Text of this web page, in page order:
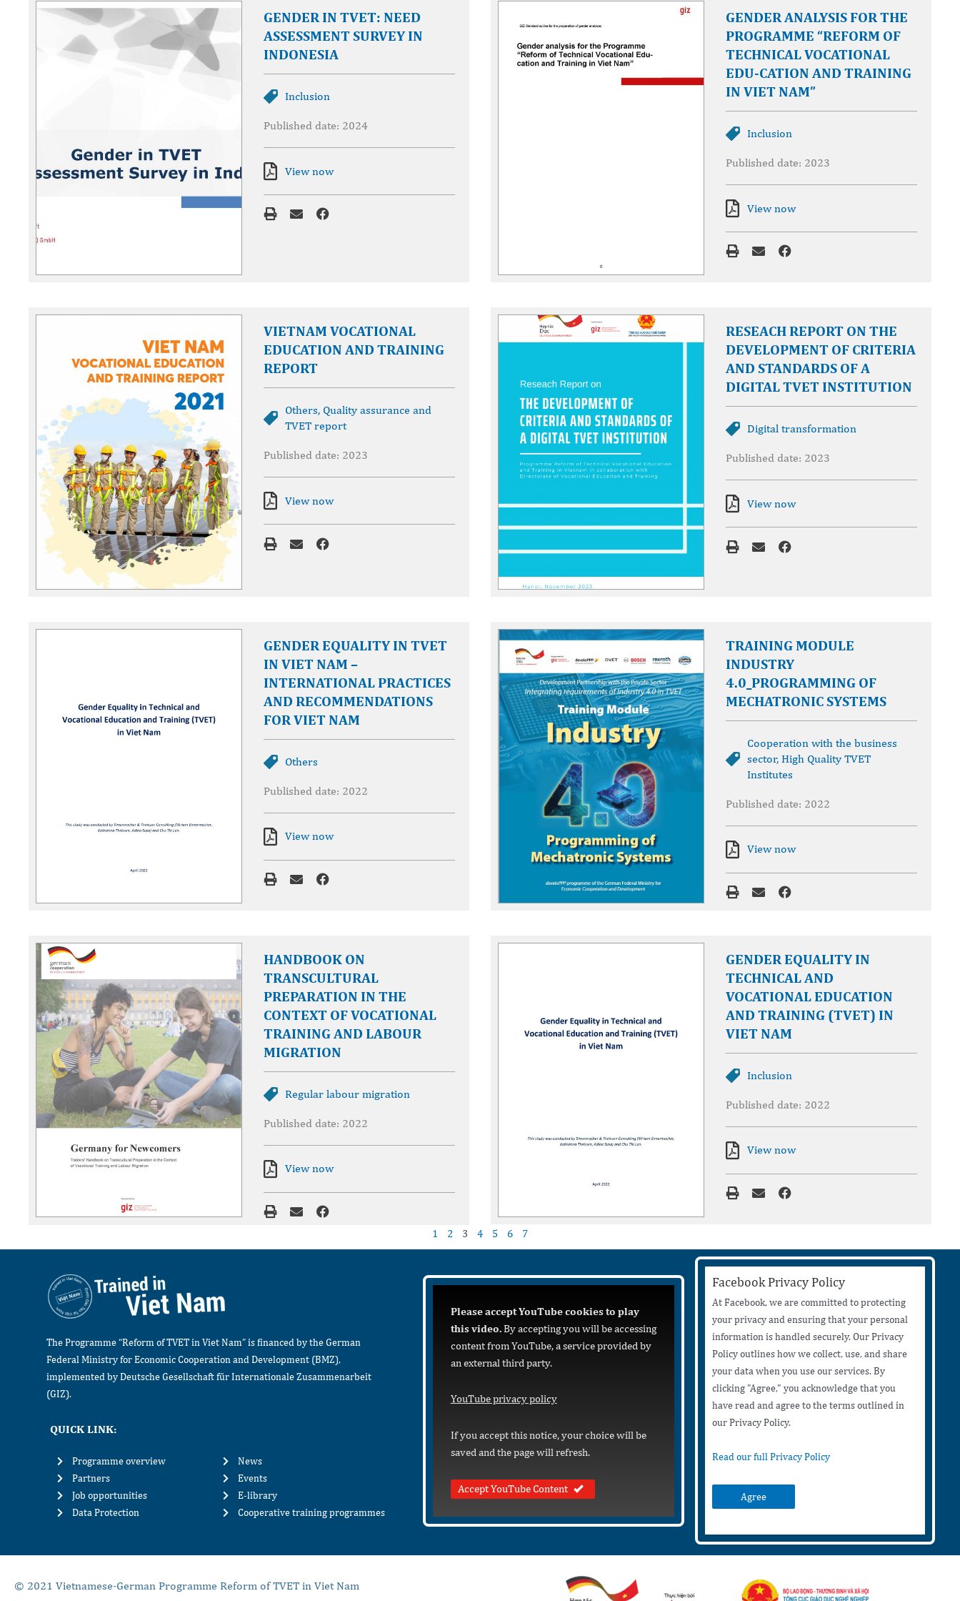
GENDER IN TVET: NEED
ASSESSMENT SURVEY IN
INDONESIA
Inclusion
Published date: 2024
View now
GENDER ANALYSIS FOR THE
PROGRAMME “REFORM OF
TECHNICAL VOCATIONAL
EDU-CATION AND TRAINING
IN VIET NAM”
Inclusion
Published date: 2023
View now
VIETNAM VOCATIONAL
EDUCATION AND TRAINING
REPORT
Others, Quality assurance and
TVET report
Published date: 2023
View now
RESEACH REPORT ON THE
DEVELOPMENT OF CRITERIA
AND STANDARDS OF A
DIGITAL TVET INSTITUTION
Digital transformation
Published date: 2023
View now
GENDER EQUALITY IN TVET
IN VIET NAM –
INTERNATIONAL PRACTICES
AND RECOMMENDATIONS
FOR VIET NAM
Others
Published date: 2022
View now
TRAINING MODULE
INDUSTRY
4.0_PROGRAMMING OF
MECHATRONIC SYSTEMS
Cooperation with the business
sector, High Quality TVET
Institutes
Published date: 2022
View now
HANDBOOK ON
TRANSCULTURAL
PREPARATION IN THE
CONTEXT OF VOCATIONAL
TRAINING AND LABOUR
MIGRATION
Regular labour migration
Published date: 2022
View now
GENDER EQUALITY IN
TECHNICAL AND
VOCATIONAL EDUCATION
AND TRAINING (TVET) IN
VIET NAM
Inclusion
Published date: 2022
View now
1 2 3 4 5 6 7
The Programme “Reform of TVET in Viet Nam” is financed by the German
Federal Ministry for Economic Cooperation and Development (BMZ),
implemented by Deutsche Gesellschaft für Internationale Zusammenarbeit
(GIZ).
QUICK LINK:
Programme overview
Partners
Job opportunities
Data Protection
News
Events
E-library
Cooperative training programmes
Please accept YouTube cookies to play
this video.By accepting you will be accessing
content from YouTube, a service provided by
an external third party.
YouTube privacy policy
If you accept this notice, your choice will be
saved and the page will refresh.
Accept YouTube Content
Facebook Privacy Policy
At Facebook, we are committed to protecting
your privacy and ensuring that your personal
information is handled securely. Our Privacy
Policy outlines how we collect, use, and share
your data when you use our services. By
clicking "Agree," you acknowledge that you
have read and agree to the terms outlined in
our Privacy Policy.
Read our full Privacy Policy
Agree
© 2021 Vietnamese-German Programme Reform of TVET in Viet Nam